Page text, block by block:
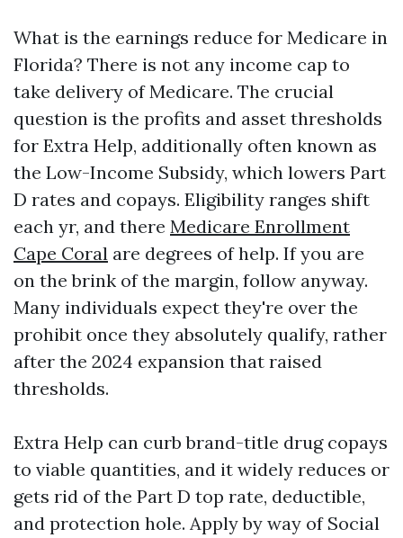
What is the earnings reduce for Medicare in
Florida? There is not any income cap to
take delivery of Medicare. The crucial
question is the profits and asset thresholds
for Extra Help, additionally often known as
the Low-Income Subsidy, which lowers Part
D rates and copays. Eligibility ranges shift
each yr, and there Medicare Enrollment
Cape Coral are degrees of help. If you are
on the brink of the margin, follow anyway.
Many individuals expect they're over the
prohibit once they absolutely qualify, rather
after the 2024 expansion that raised
thresholds.
Extra Help can curb brand-title drug copays
to viable quantities, and it widely reduces or
gets rid of the Part D top rate, deductible,
and protection hole. Apply by way of Social